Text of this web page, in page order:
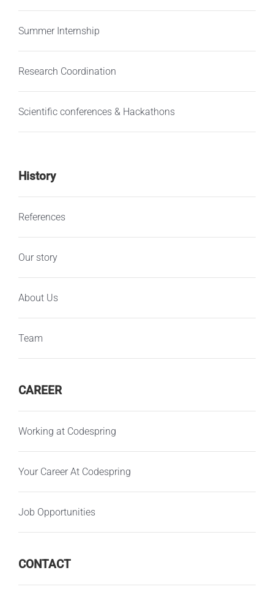
Summer Internship
Research Coordination
Scientific conferences & Hackathons
History
References
Our story
About Us
Team
CAREER
Working at Codespring
Your Career At Codespring
Job Opportunities
CONTACT